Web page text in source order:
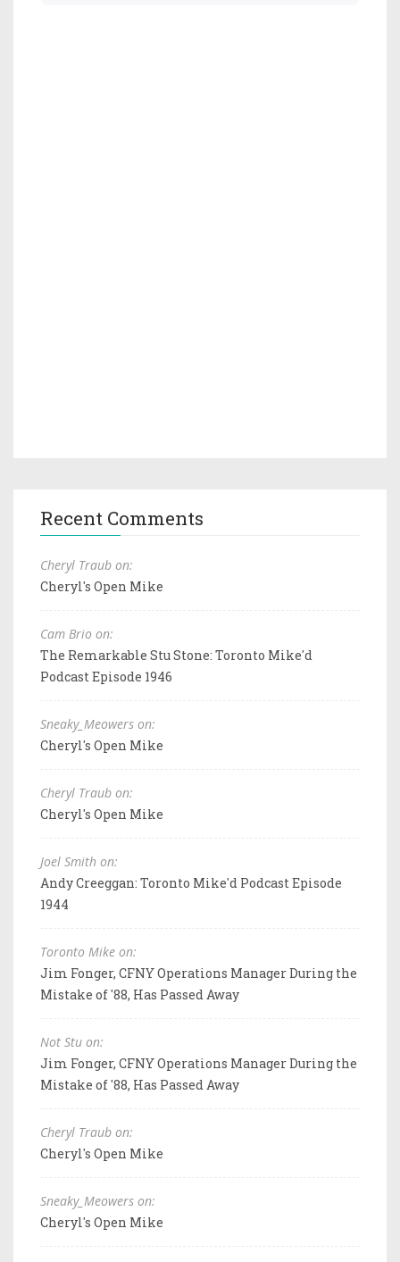
Recent Comments
Cheryl Traub on:
Cheryl's Open Mike
Cam Brio on:
The Remarkable Stu Stone: Toronto Mike'd
Podcast Episode 1946
Sneaky_Meowers on:
Cheryl's Open Mike
Cheryl Traub on:
Cheryl's Open Mike
Joel Smith on:
Andy Creeggan: Toronto Mike'd Podcast Episode
1944
Toronto Mike on:
Jim Fonger, CFNY Operations Manager During the
Mistake of '88, Has Passed Away
Not Stu on:
Jim Fonger, CFNY Operations Manager During the
Mistake of '88, Has Passed Away
Cheryl Traub on:
Cheryl's Open Mike
Sneaky_Meowers on:
Cheryl's Open Mike